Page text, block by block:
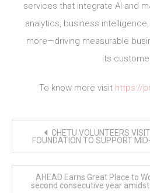
services that integrate AI and
analytics, business
more—driving measurable
its
To know more visit https://
navigation
CHETU VOLUNTEERS
FOUNDATION TO SUPPORT
AHEAD Earns Great Place to
second consecutive year